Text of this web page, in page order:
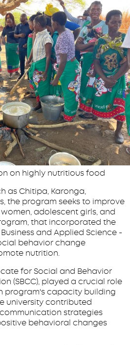
on highly nutritious food
as Chitipa, Karonga,
the program seeks to improve
adolescent girls, and
that incorporated the
and Applied Science -
behavior change
nutrition.
for Social and Behavior
(SBCC), played a crucial role
program's capacity building
university contributed
strategies
behavioral changes